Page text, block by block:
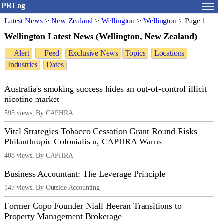
PRLog
Latest News > New Zealand > Wellington > Wellington > Page 1
Wellington Latest News (Wellington, New Zealand)
+ Alert + Feed Exclusive News Topics
Locations
Industries
Dates
Australia's smoking success hides an out-of-control illicit
nicotine market
595 views, By CAPHRA
Vital Strategies Tobacco Cessation Grant Round Risks
Philanthropic Colonialism, CAPHRA Warns
408 views, By CAPHRA
Business Accountant: The Leverage Principle
147 views, By Outside Accounting
Former Copo Founder Niall Heeran Transitions to
Property Management Brokerage